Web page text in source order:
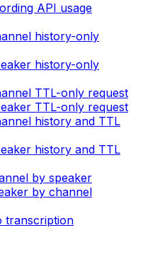
API usage
history-only
history-only
TTL-only request
TTL-only request
history and TTL
history and TTL
by speaker
by channel
transcription